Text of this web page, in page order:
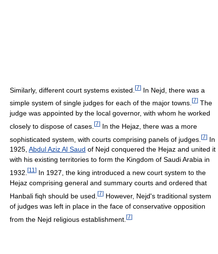
Similarly, different court systems existed. [7] In Nejd, there was a
simple system of single judges for each of the major towns. [7] The
judge was appointed by the local governor, with whom he worked
closely to dispose of cases. [7] In the Hejaz, there was a more
sophisticated system, with courts comprising panels of judges. [7] In
1925, Abdul Aziz Al Saud of Nejd conquered the Hejaz and united it
with his existing territories to form the Kingdom of Saudi Arabia in
1932. [11 ] In 1927, the king introduced a new court system to the
Hejaz comprising general and summary courts and ordered that
Hanbali fiqh should be used. [7] However, Nejd's traditional system
of judges was left in place in the face of conservative opposition
from the Nejd religious establishment. [7]